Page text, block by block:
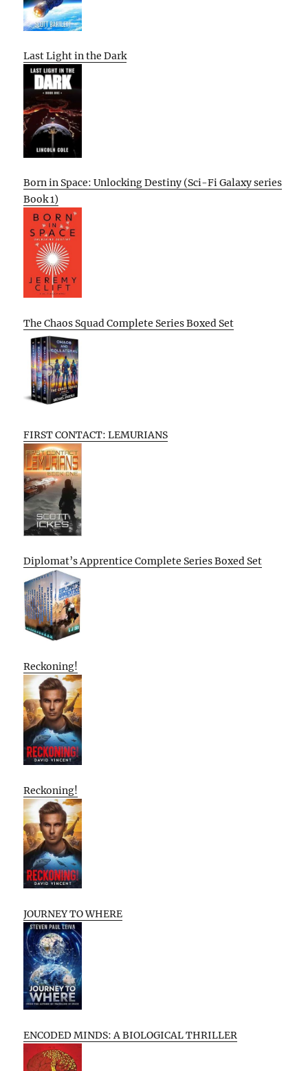
Last Light in the Dark
Born in Space: Unlocking Destiny (Sci-Fi Galaxy series
Book 1)
The Chaos Squad Complete Series Boxed Set
FIRST CONTACT: LEMURIANS
Diplomat’s Apprentice Complete Series Boxed Set
Reckoning!
Reckoning!
JOURNEY TO WHERE
ENCODED MINDS: A BIOLOGICAL THRILLER